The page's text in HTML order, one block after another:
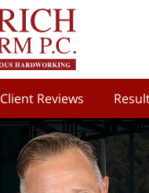
Client Reviews